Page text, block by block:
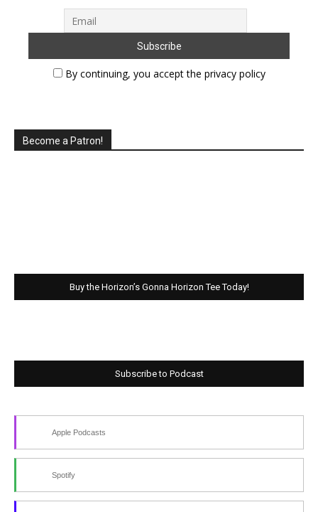
By continuing, you accept the privacy policy
Become a Patron!
Buy the Horizon’s Gonna Horizon Tee Today!
Subscribe to Podcast
Apple Podcasts
Spotify